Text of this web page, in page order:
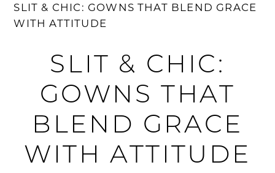
SLIT & CHIC: GOWNS THAT BLEND GRACE
WITH ATTITUDE
Chic:
Gowns
SLIT & CHIC:
GOWNS THAT
BLEND GRACE
WITH ATTITUDE